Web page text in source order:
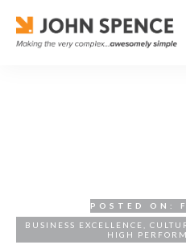
POSTED ON:
BUSINESS EXCELLENCE
HIGH